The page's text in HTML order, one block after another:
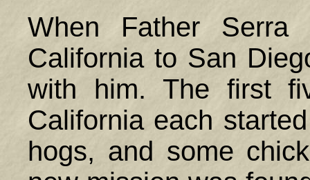
When Father
California to San
with him. The first
California each
hogs, and some